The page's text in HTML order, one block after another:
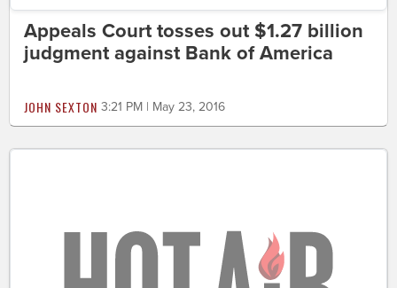
Appeals Court tosses out $1.27 billion
judgment against Bank of America
JOHN SEXTON 3:21 PM | May 23, 2016